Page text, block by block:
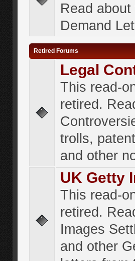
Read
Demand
Retired Forums
Legal
This read-
retired.
trolls,
and other
UK Getty
This read-
retired.
Images
and other